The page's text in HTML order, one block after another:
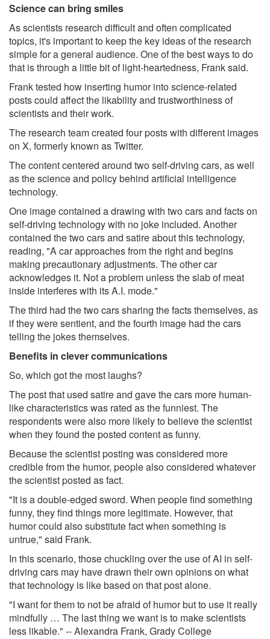
Science can bring smiles
As scientists research difficult and often complicated
topics, it's important to keep the key ideas of the research
simple for a general audience. One of the best ways to do
that is through a little bit of light-heartedness, Frank said.
Frank tested how inserting humor into science-related
posts could affect the likability and trustworthiness of
scientists and their work.
The research team created four posts with different images
on X, formerly known as Twitter.
The content centered around two self-driving cars, as well
as the science and policy behind artificial intelligence
technology.
One image contained a drawing with two cars and facts on
self-driving technology with no joke included. Another
contained the two cars and satire about this technology,
reading, "A car approaches from the right and begins
making precautionary adjustments. The other car
acknowledges it. Not a problem unless the slab of meat
inside interferes with its A.I. mode."
The third had the two cars sharing the facts themselves, as
if they were sentient, and the fourth image had the cars
telling the jokes themselves.
Benefits in clever communications
So, which got the most laughs?
The post that used satire and gave the cars more human-
like characteristics was rated as the funniest. The
respondents were also more likely to believe the scientist
when they found the posted content as funny.
Because the scientist posting was considered more
credible from the humor, people also considered whatever
the scientist posted as fact.
"It is a double-edged sword. When people find something
funny, they find things more legitimate. However, that
humor could also substitute fact when something is
untrue," said Frank.
In this scenario, those chuckling over the use of AI in self-
driving cars may have drawn their own opinions on what
that technology is like based on that post alone.
"I want for them to not be afraid of humor but to use it really
mindfully … The last thing we want is to make scientists
less likable." -- Alexandra Frank, Grady College